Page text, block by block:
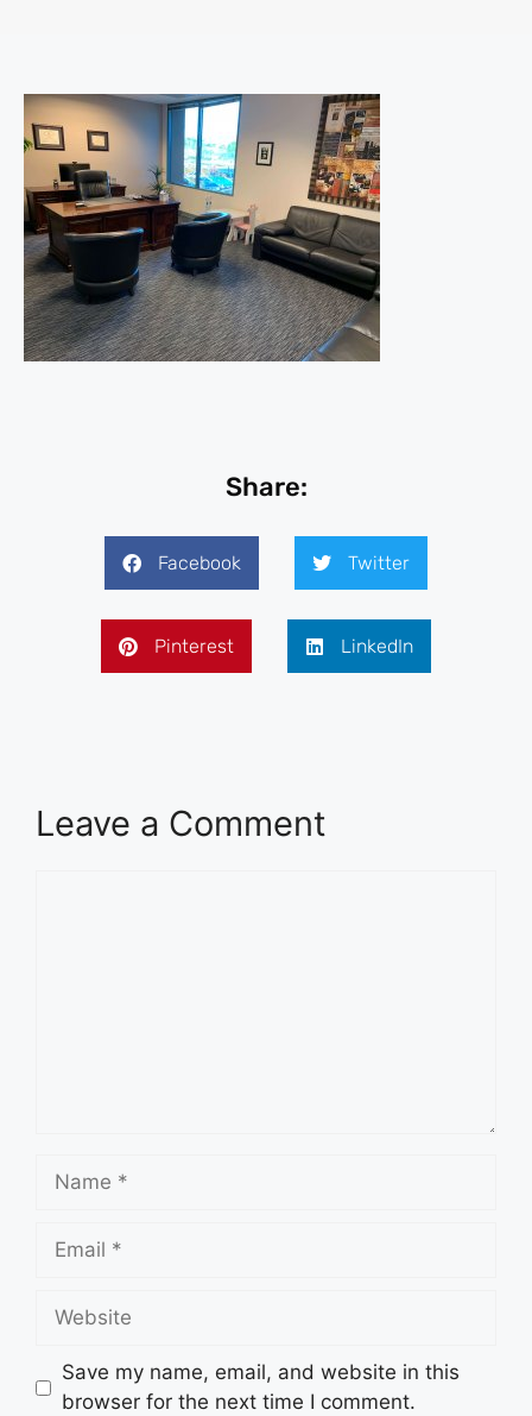
Share:
Facebook Twitter
Pinterest LinkedIn
Leave a Comment
Save my name, email, and website in this
browser for the next time I comment.